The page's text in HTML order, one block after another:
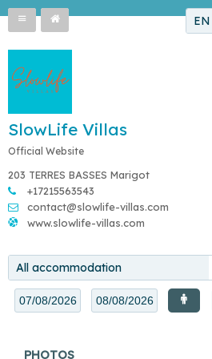
EN
SlowLife Villas
Official Website
203 TERRES BASSES Marigot
+17215563543
contact@slowlife-villas.com
www.slowlife-villas.com
All accommodation
PHOTOS